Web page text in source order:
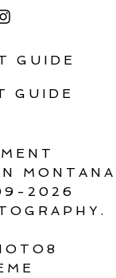
GUIDE
GUIDE
MONTANA
2026